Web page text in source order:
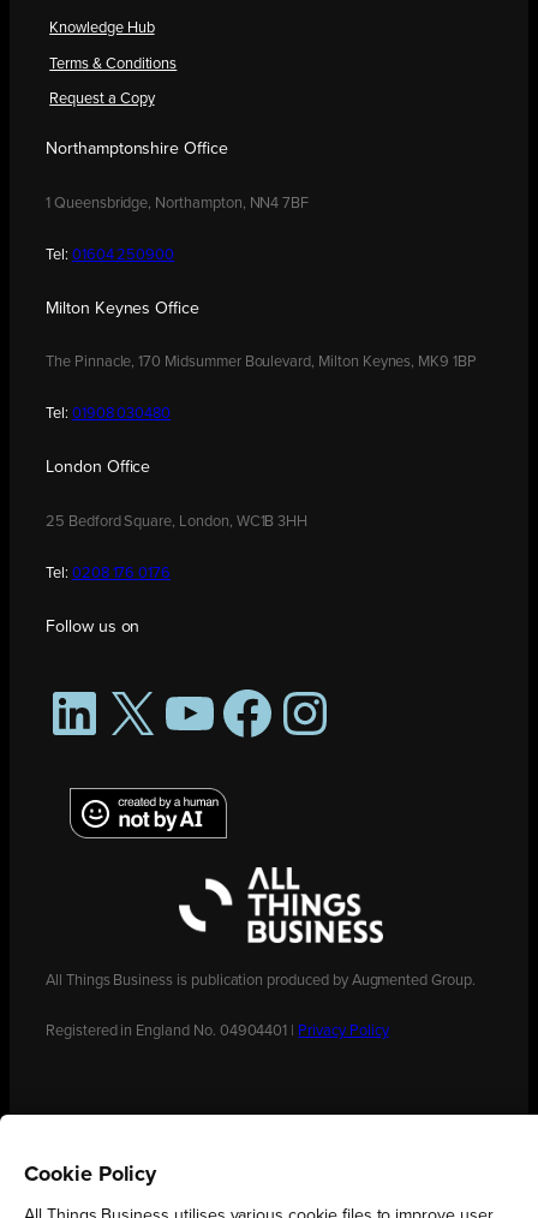
Knowledge Hub
Terms & Conditions
Request a Copy
Northamptonshire Office
1 Queensbridge, Northampton, NN4 7BF
Tel: 01604 250900
Milton Keynes Office
The Pinnacle, 170 Midsummer Boulevard, Milton Keynes, MK9 1BP
Tel: 01908 030480
London Office
25 Bedford Square, London, WC1B 3HH
Tel: 0208 176 0176
Follow us on
LinkedIn
X YouTubeFacebookInstagram
All Things Business is publication produced by Augmented Group.
Registered in England No. 04904401 | Privacy Policy
Cookie Policy